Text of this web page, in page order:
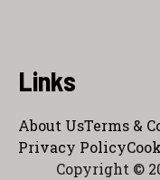
Links
About UsTerms &
Privacy Policy
Copyright ©